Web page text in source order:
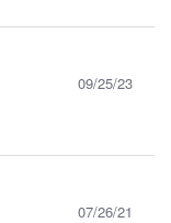
09/25/23
07/26/21